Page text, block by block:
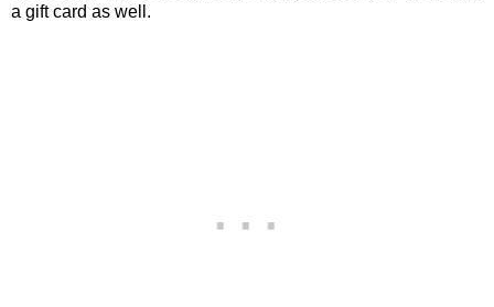
a gift card as well.